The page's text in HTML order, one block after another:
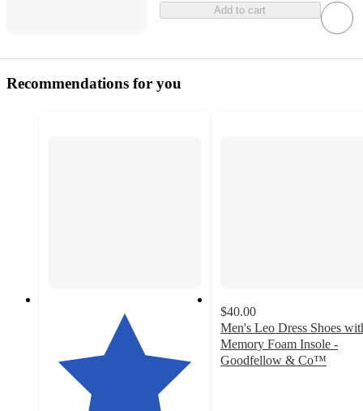
Add to cart
Recommendations for you
$40.00
Men's Leo Dress Shoes
Memory Foam Insole -
Goodfellow & Co™